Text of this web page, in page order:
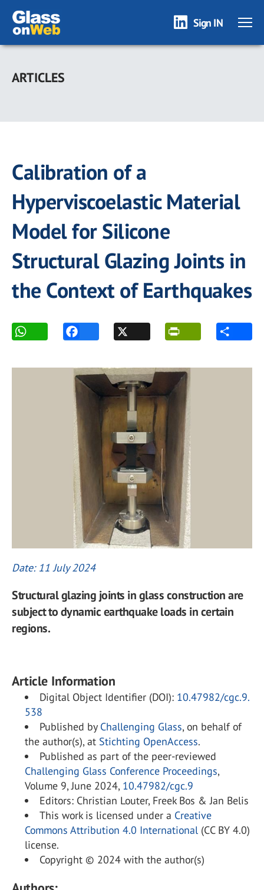
Skip
main
Sign IN
ARTICLES
Calibration of a
Hyperviscoelastic Material
Model for Silicone
Structural Glazing Joints in
the Context of Earthquakes
Date: 11 July 2024
Structural glazing joints in glass construction are
subject to dynamic earthquake loads in certain
regions.
Article Information
Digital Object Identifier (DOI): 10.47982/cgc.9.
538
Published by Challenging Glass, on behalf of
the author(s), at Stichting OpenAccess.
Published as part of the peer-reviewed
Challenging Glass Conference Proceedings,
Volume 9, June 2024, 10.47982/cgc.9
Editors: Christian Louter, Freek Bos & Jan Belis
This work is licensed under a Creative
Commons Attribution 4.0 International (CC BY 4.0)
license.
Copyright © 2024 with the author(s)